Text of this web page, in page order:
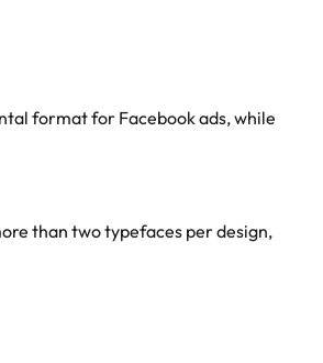
format for Facebook ads, while
than two typefaces per design,